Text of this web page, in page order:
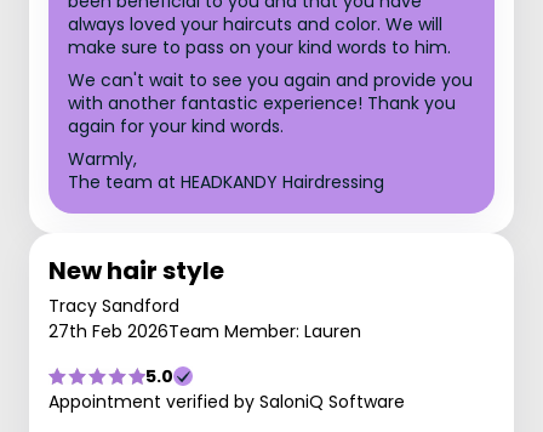
always loved your haircuts and color. We will
make sure to pass on your kind words to him.
We can't wait to see you again and provide you
with another fantastic experience! Thank you
again for your kind words.
Warmly,
The team at HEADKANDY Hairdressing
New hair style
Tracy Sandford
27th Feb 2026Team Member: Lauren
5.0
Appointment verified by SaloniQ Software